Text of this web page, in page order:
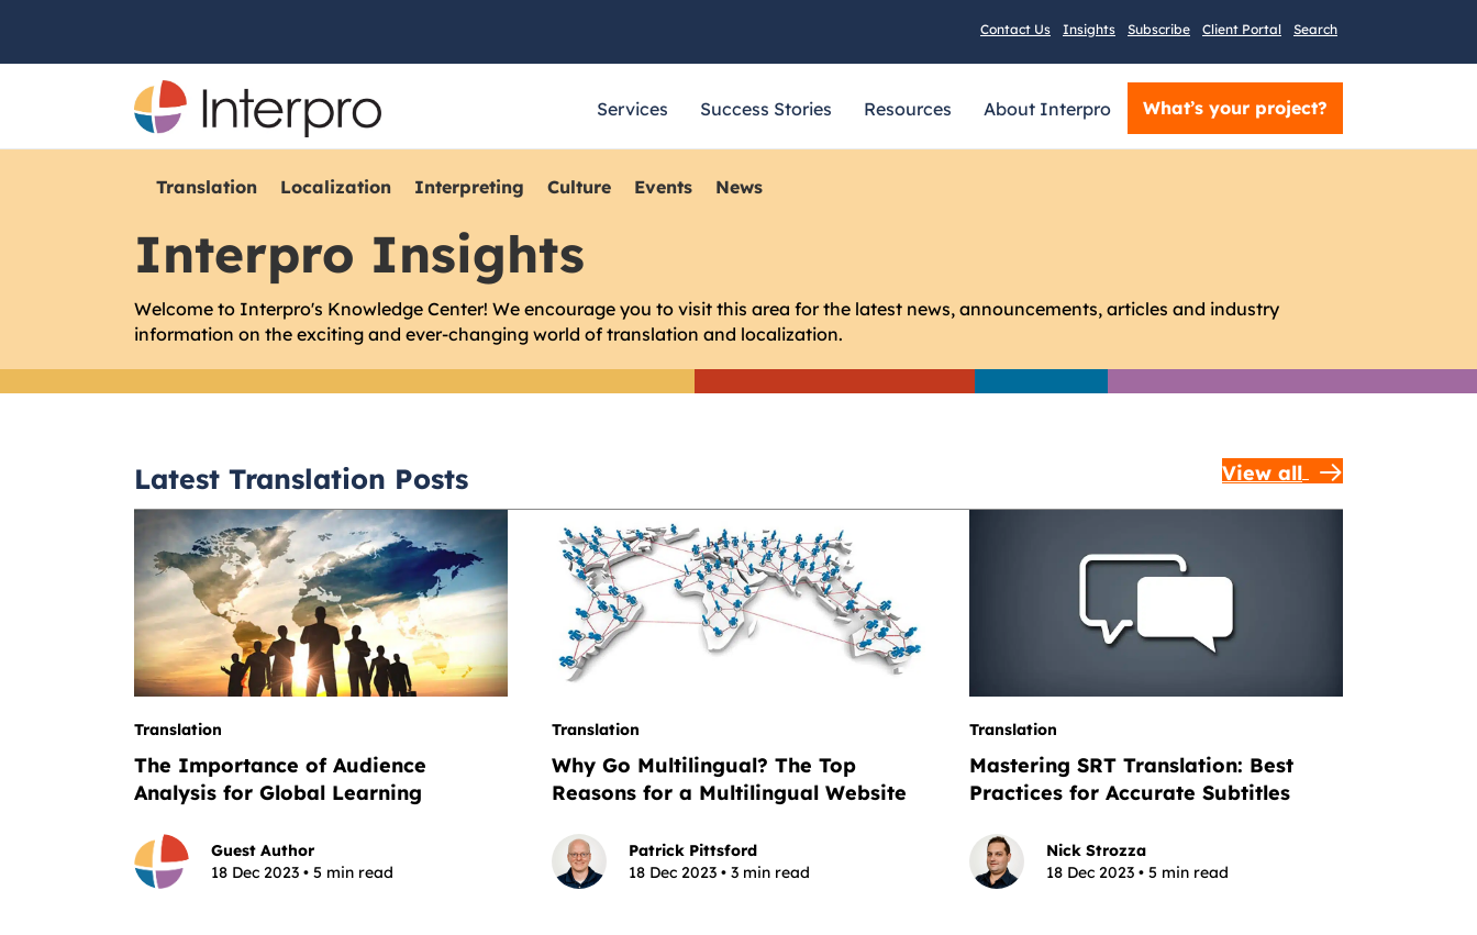
Contact Us Insights Subscribe Client Portal Search
Services Success Stories Resources About Interpro What’s your project?
Translation Localization Interpreting Culture Events News
Interpro Insights
Welcome to Interpro's Knowledge Center! We encourage you to visit this area for the latest news, announcements, articles and industry
information on the exciting and ever-changing world of translation and localization.
Latest Translation Posts View all
Translation
The Importance of Audience
Analysis for Global Learning
Guest Author
18 Dec 2023 • 5 min read
Translation
Why Go Multilingual? The Top
Reasons for a Multilingual Website
Patrick Pittsford
18 Dec 2023 • 3 min read
Translation
Mastering SRT Translation: Best
Practices for Accurate Subtitles
Nick Strozza
18 Dec 2023 • 5 min read